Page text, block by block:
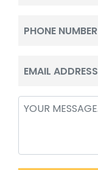
(Required)
(Required)
Message